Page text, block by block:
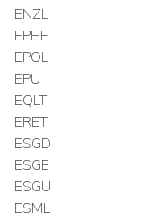
ENZL
EPHE
EPOL
EPU
EQLT
ERET
ESGD
ESGE
ESGU
ESML